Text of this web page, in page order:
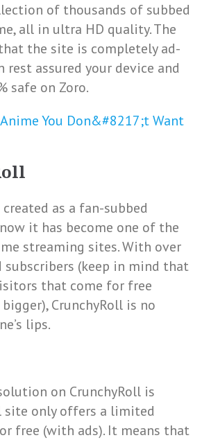
of thousands of subbed
all in ultra HD quality. The
the site is completely ad-
rest assured your device and
safe on Zoro.
You Don&#8217;t Want
as a fan-subbed
it has become one of the
streaming sites. With over
(keep in mind that
that come for free
CrunchyRoll is no
lips.
on CrunchyRoll is
site only offers a limited
free (with ads). It means that